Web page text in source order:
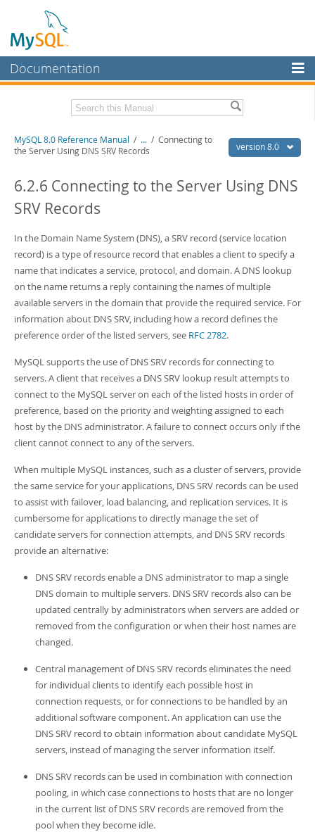
Documentation
MySQL Enterprise
Workbench
MySQL NDB Cluster
More
MySQL.com
Downloads
Developer Zone
Related Documentation
MySQL 8.0 Source Code Documentation
Download this Manual
PDF (US Ltr)- 43.2Mb
PDF (A4) - 43.3Mb
Man Pages (TGZ)
Man Pages (Zip)- 400.4Kb
Info (Gzip)- 4.3Mb
Info (Zip)- 4.3Mb
Excerpts from this Manual
version 8.0
MySQL 8.0 Reference Manual / ... / Connecting to
the Server Using DNS SRV Records
6.2.6 Connecting to the Server Using DNS
SRV Records
In the Domain Name System (DNS), a SRV record (service location
record) is a type of resource record that enables a client to specify a
name that indicates a service, protocol, and domain. A DNS lookup
on the name returns a reply containing the names of multiple
available servers in the domain that provide the required service. For
information about DNS SRV, including how a record defines the
preference order of the listed servers, see RFC 2782.
MySQL supports the use of DNS SRV records for connecting to
servers. A client that receives a DNS SRV lookup result attempts to
connect to the MySQL server on each of the listed hosts in order of
preference, based on the priority and weighting assigned to each
host by the DNS administrator. A failure to connect occurs only if the
client cannot connect to any of the servers.
When multiple MySQL instances, such as a cluster of servers, provide
the same service for your applications, DNS SRV records can be used
to assist with failover, load balancing, and replication services. It is
cumbersome for applications to directly manage the set of
candidate servers for connection attempts, and DNS SRV records
provide an alternative:
DNS SRV records enable a DNS administrator to map a single
DNS domain to multiple servers. DNS SRV records also can be
updated centrally by administrators when servers are added or
removed from the configuration or when their host names are
changed.
Central management of DNS SRV records eliminates the need
for individual clients to identify each possible host in
connection requests, or for connections to be handled by an
additional software component. An application can use the
DNS SRV record to obtain information about candidate MySQL
servers, instead of managing the server information itself.
DNS SRV records can be used in combination with connection
pooling, in which case connections to hosts that are no longer
in the current list of DNS SRV records are removed from the
pool when they become idle.